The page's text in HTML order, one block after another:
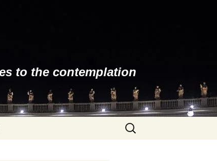
to the contemplation
Search
for: